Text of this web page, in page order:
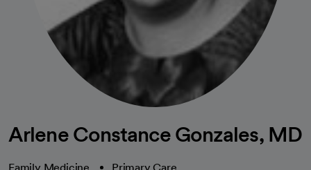
Arlene Constance Gonzales, MD
Family Medicine Primary Care